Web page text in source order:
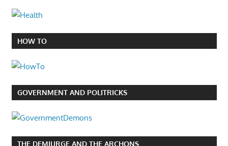
HOW TO
GOVERNMENT AND POLITRICKS
THE DEMIURGE AND THE ARCHONS